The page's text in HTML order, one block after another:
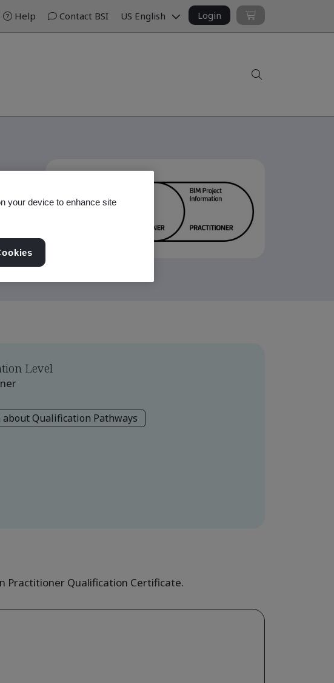
Help Contact BSI US English Login
Level
about Qualification Pathways
Practitioner Qualification Certificate.
your device to enhance site